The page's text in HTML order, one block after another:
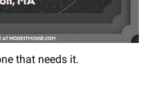
that needs it.